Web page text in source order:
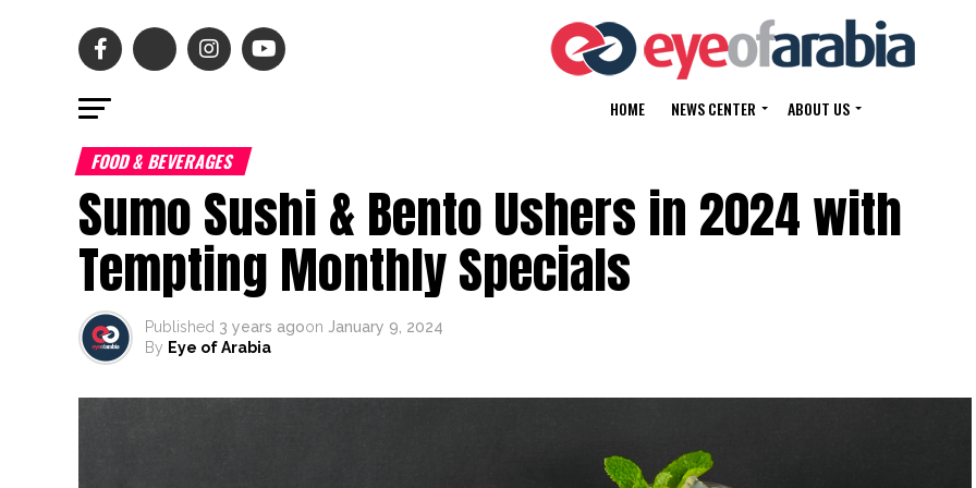
HOME NEWS CENTER ABOUT US
FOOD & BEVERAGES
Sumo Sushi & Bento Ushers in 2024 with
Tempting Monthly Specials
Published 3 years agoon January 9, 2024
By Eye of Arabia